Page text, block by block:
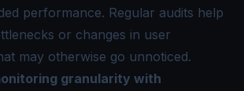
performance. Regular audits help
or changes in user
may otherwise go unnoticed.
granularity with